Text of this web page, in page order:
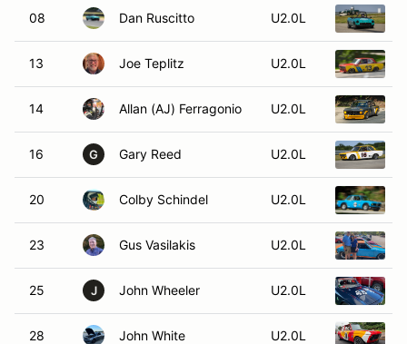
08 Dan Ruscitto U2.0L
13 Joe Teplitz U2.0L
14 Allan (AJ) Ferragonio U2.0L
16 G Gary Reed U2.0L
20 Colby Schindel U2.0L
23 Gus Vasilakis U2.0L
25 J John Wheeler U2.0L
28 John White U2.0L